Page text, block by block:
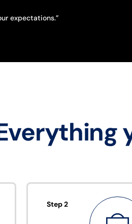
expectations.”
Step 2